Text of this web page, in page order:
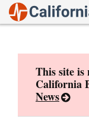
This site is
California
News